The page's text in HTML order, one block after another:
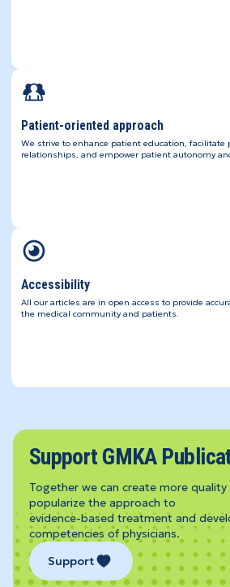
Patient-oriented approach
We strive to enhance patient education, facilitate
relationships, and empower patient autonomy
Accessibility
All our articles are in open access to provide
the medical community and patients.
Support GMKA
Together we can create more
popularize the approach to
evidence-based treatment and
competencies of physicians.
Support